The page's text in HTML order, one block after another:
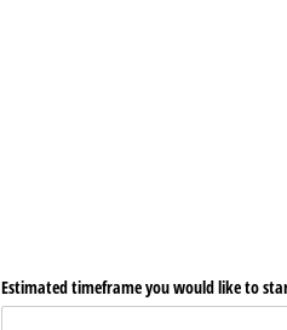
Estimated timeframe you would like to